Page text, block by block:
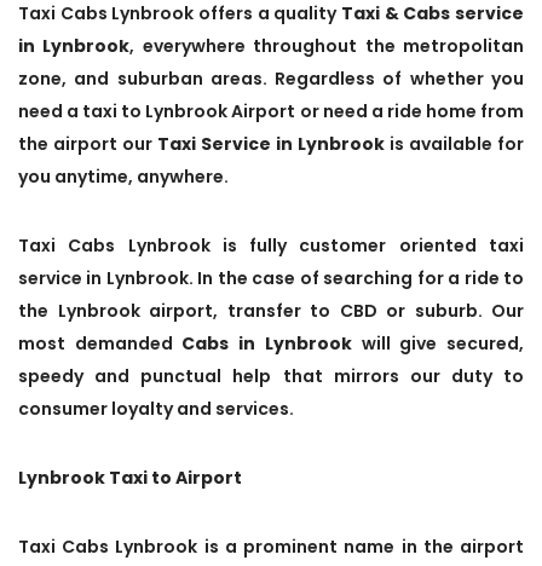
Taxi Cabs Lynbrook offers a quality Taxi & Cabs service
in Lynbrook, everywhere throughout the metropolitan
zone, and suburban areas. Regardless of whether you
need a taxi to Lynbrook Airport or need a ride home from
the airport our Taxi Service in Lynbrook is available for
you anytime, anywhere.
Taxi Cabs Lynbrook is fully customer oriented taxi
service in Lynbrook. In the case of searching for a ride to
the Lynbrook airport, transfer to CBD or suburb. Our
most demanded Cabs in Lynbrookwill give secured,
speedy and punctual help that mirrors our duty to
consumer loyalty and services.
Lynbrook Taxi to Airport
Taxi Cabs Lynbrook is a prominent name in the airport